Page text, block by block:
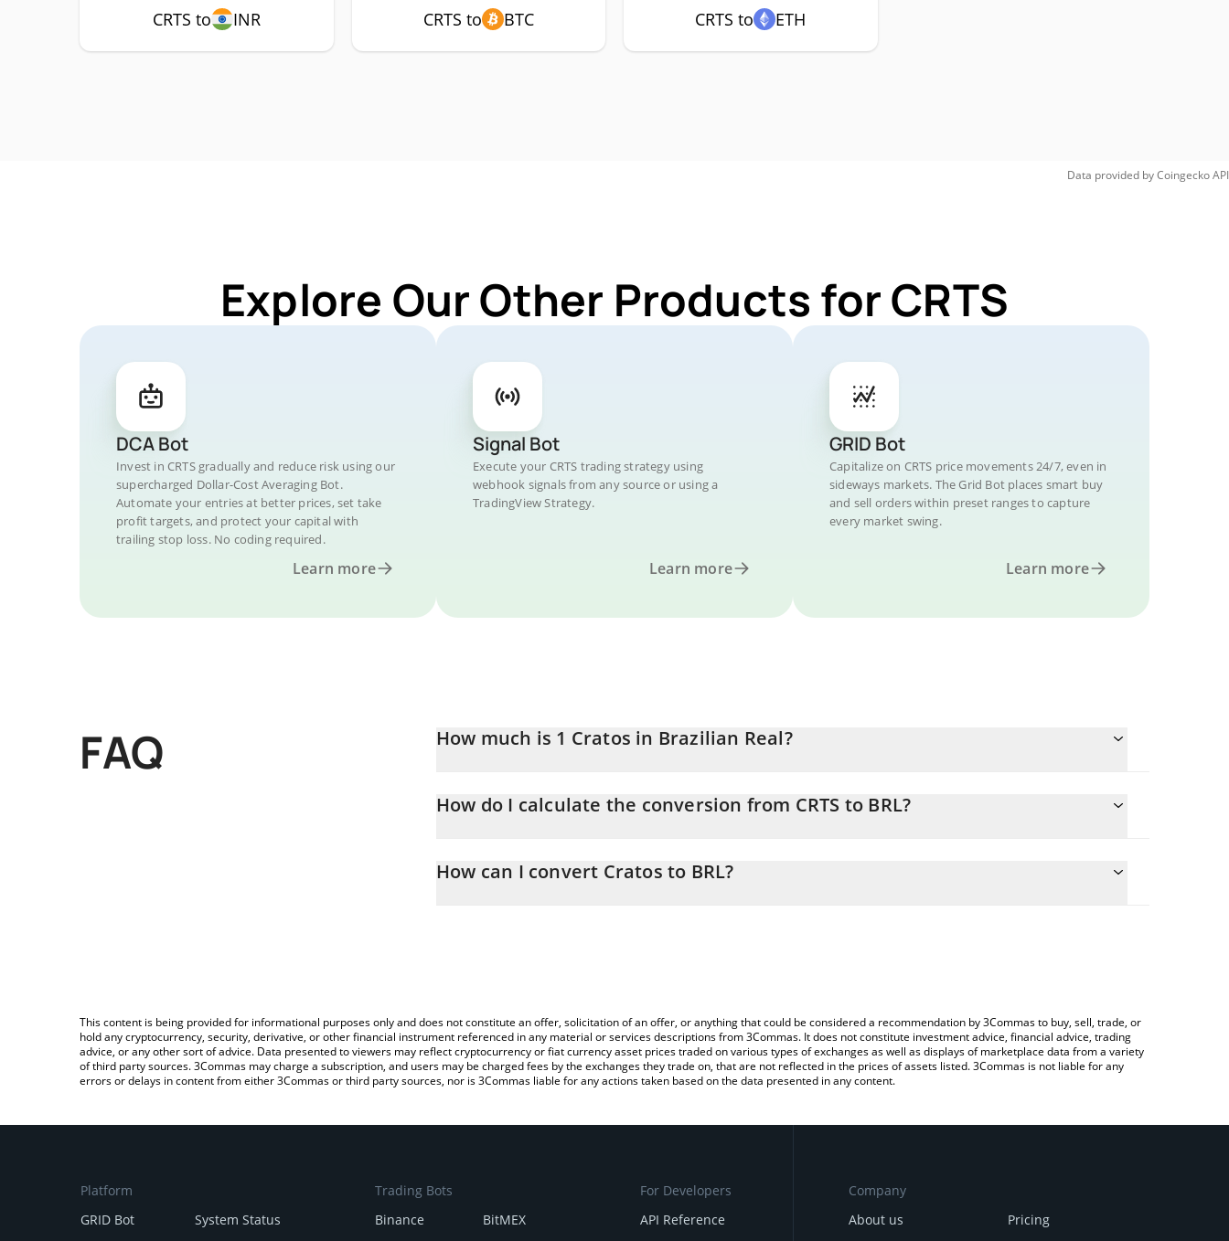
CRTS to INR CRTS to BTC CRTS to ETH
Data provided byCoingeckoAPI
Explore Our Other Products for CRTS
DCA Bot
Invest in CRTS gradually and reduce risk using our
supercharged Dollar-Cost Averaging Bot.
Automate your entries at better prices, set take
profit targets, and protect your capital with
trailing stop loss. No coding required.
Learn more
Signal Bot
Execute your CRTS trading strategy using
webhook signals from any source or using a
TradingView Strategy.
Learn more
GRID Bot
Capitalize on CRTS price movements 24/7, even in
sideways markets. The Grid Bot places smart buy
and sell orders within preset ranges to capture
every market swing.
Learn more
FAQ How much is 1 Cratos in Brazilian Real?
How do I calculate the conversion from CRTS to BRL?
the amount of Cratos in the corresponding field and will automatically convert the value in Brazilian Real (BRL).
How can I convert Cratos to BRL?
This content is being provided for informational purposes only and does not constitute an offer, solicitation of an offer, or anything that could be considered a recommendation by 3Commas to buy, sell, trade, or
hold any cryptocurrency, security, derivative, or other financial instrument referenced in any material or services descriptions from 3Commas. It does not constitute investment advice, financial advice, trading
advice, or any other sort of advice. Data presented to viewers may reflect cryptocurrency or fiat currency asset prices traded on various types of exchanges as well as displays of marketplace data from a variety
of third party sources. 3Commas may charge a subscription, and users may be charged fees by the exchanges they trade on, that are not reflected in the prices of assets listed. 3Commas is not liable for any
errors or delays in content from either 3Commas or third party sources, nor is 3Commas liable for any actions taken based on the data presented in any content.
Platform
GRID Bot
System Status
Trading Bots
Binance
BitMEX
For Developers
API Reference
Company
About us
Pricing